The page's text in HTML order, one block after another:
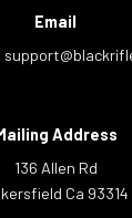
Email
Address
136 Allen Rd
Ca 93314